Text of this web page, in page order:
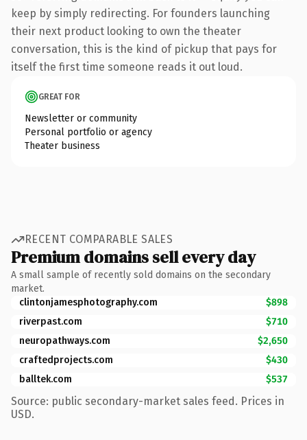
keep by simply redirecting. For founders launching
their next product looking to own the theater
conversation, this is the kind of pickup that pays for
itself the first time someone reads it out loud.
GREAT FOR
Newsletter or community
Personal portfolio or agency
Theater business
RECENT COMPARABLE SALES
Premium domains sell every day
A small sample of recently sold domains on the secondary
market.
clintonjamesphotography.com
$898
riverpast.com
$710
neuropathways.com
$2,650
craftedprojects.com
$430
balltek.com
$537
Source: public secondary-market sales feed. Prices in
USD.